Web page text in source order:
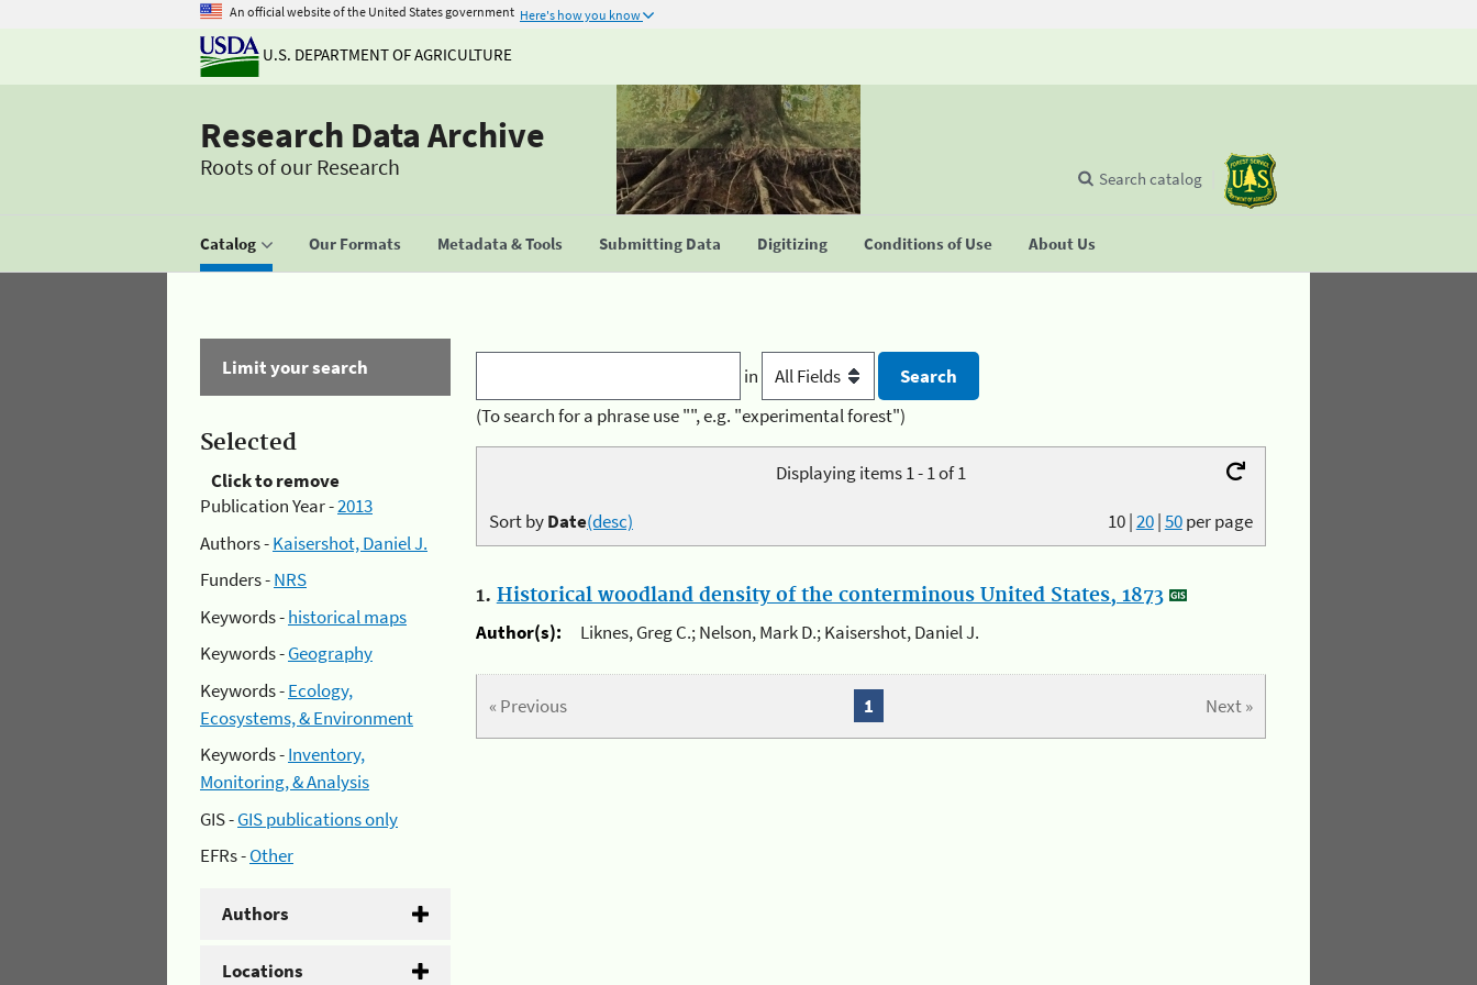
An official website of the United States government Here's how you know
U.S. DEPARTMENT OF AGRICULTURE
Research Data Archive
Roots of our Research
Catalog Our Formats Metadata & Tools Submitting Data Digitizing Conditions of Use About Us
Search catalog
Limit your search
Selected
Click to remove
Publication Year -2013
Authors -Kaisershot, Daniel J.
Funders -NRS
Keywords -historical maps
Keywords -Geography
Keywords -Ecology,
Ecosystems, & Environment
Keywords -Inventory,
Monitoring, & Analysis
GIS -GIS publications only
EFRs -Other
Authors
Locations
in
(To search for a phrase use "", e.g. "experimental forest")
Displaying items 1 - 1 of 1
10|20|50per page
Sort byDate(desc)
1. Historical woodland density of the conterminous United States, 1873
Author(s):
Liknes, Greg C.; Nelson, Mark D.; Kaisershot, Daniel J.
« Previous Next »
1